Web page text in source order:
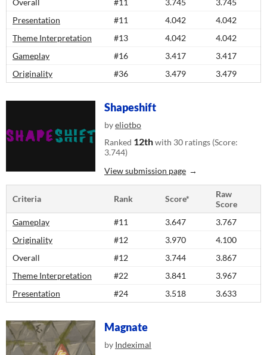
Overall
#11 3.745
3.745
Presentation
#11 4.042
4.042
Theme Interpretation
#13 4.042
4.042
Gameplay
#16 3.417
3.417
Originality
#36 3.479 3.479
Shapeshift
byeliotbo
Ranked 12thwith 30 ratings (Score:
3.744)
View submission page
Criteria Rank Score*
Raw
Score
Gameplay
#11 3.647
3.767
Originality
#12 3.970
4.100
Overall
#12 3.744
3.867
Theme Interpretation
#22 3.841
3.967
Presentation
#24 3.518 3.633
Magnate
by Indeximal